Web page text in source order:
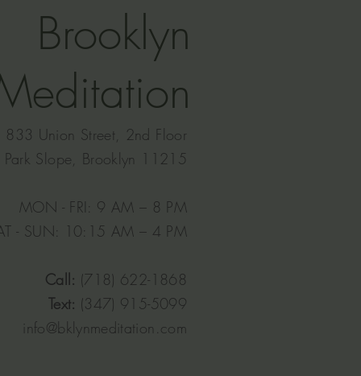
Brooklyn
833 Union Street, 2nd Floor
Park Slope, Brooklyn 11215
MON - FRI: 9 AM – 8 PM
- SUN: 10:15 AM – 4 PM​
Call: (718) 622-1868
Text: (347) 915-5099
info@bklynmeditation.com